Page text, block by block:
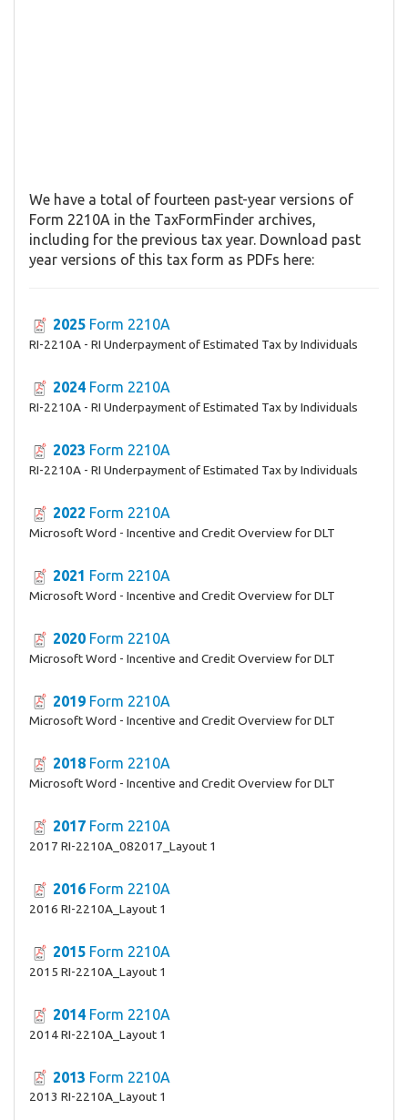
We have a total of fourteen past-year versions of
Form 2210A in the TaxFormFinder archives,
including for the previous tax year. Download past
year versions of this tax form as PDFs here:
2025 Form 2210A
RI-2210A - RI Underpayment of Estimated Tax by Individuals
2024 Form 2210A
RI-2210A - RI Underpayment of Estimated Tax by Individuals
2023 Form 2210A
RI-2210A - RI Underpayment of Estimated Tax by Individuals
2022 Form 2210A
Microsoft Word - Incentive and Credit Overview for DLT
2021 Form 2210A
Microsoft Word - Incentive and Credit Overview for DLT
2020 Form 2210A
Microsoft Word - Incentive and Credit Overview for DLT
2019 Form 2210A
Microsoft Word - Incentive and Credit Overview for DLT
2018 Form 2210A
Microsoft Word - Incentive and Credit Overview for DLT
2017 Form 2210A
2017 RI-2210A_082017_Layout 1
2016 Form 2210A
2016 RI-2210A_Layout 1
2015 Form 2210A
2015 RI-2210A_Layout 1
2014 Form 2210A
2014 RI-2210A_Layout 1
2013 Form 2210A
2013 RI-2210A_Layout 1